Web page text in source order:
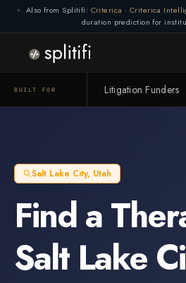
Also from Splitifi: Criterica · Criterica
duration prediction for
BUILT FOR Litigation Funders
Salt Lake City, Utah
Find a
Salt Lake